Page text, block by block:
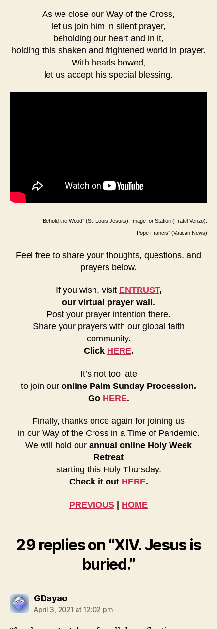
As we close our Way of the Cross,
let us join him in silent prayer,
beholding our heart and in it,
holding this shaken and frightened world in prayer.
With heads bowed,
let us accept his special blessing.
“Behold the Wood” (St. Louis Jesuits). Image for Station (Fratel Venzo).
“Pope Francis” (Vatican News)
Feel free to share your thoughts, questions, and
prayers below.
If you wish, visit ENTRUST,
our virtual prayer wall.
Post your prayer intention there.
Share your prayers with our global faith
community.
Click HERE.
It’s not too late
to join our online Palm Sunday Procession.
Go HERE.
Finally, thanks once again for joining us
in our Way of the Cross in a Time of Pandemic.
We will hold our annual online Holy Week
Retreat
starting this Holy Thursday.
Check it out HERE.
PREVIOUS | HOME
29 replies on “XIV. Jesus is
buried.”
GDayaosays:
April 3, 2021 at 12:02 pm